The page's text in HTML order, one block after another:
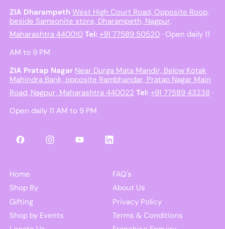
ZIA Dharampeth West High Court Road, Opposite Roop,
beside Samsonite store, Dharampeth, Nagpur,
Maharashtra 440010 Tel: +91 77589 50520· Open daily 11
AM to 9 PM
ZIA Pratap Nagar Near Durga Mata Mandir, Below Kotak
Mahindra Bank, opposite Rambhandar, Pratap Nagar Main
Road, Nagpur, Maharashtra 440022 Tel: +91 77589 43238 ·
Open daily 11 AM to 9 PM
FacebookInstagramYouTubeLinkedIn
Home
Shop By
Gifting
Shop by Events
FAQ's
About Us
Privacy Policy
Terms & Conditions